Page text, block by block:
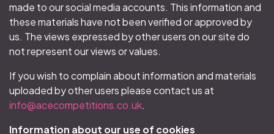
made to our social media accounts. This information and
these materials have not been verified or approved by
us. The views expressed by other users on our site do
not represent our views or values.
If you wish to complain about information and materials
uploaded by other users please contact us at
info@acecompetitions.co.uk.
Information about our use of cookies